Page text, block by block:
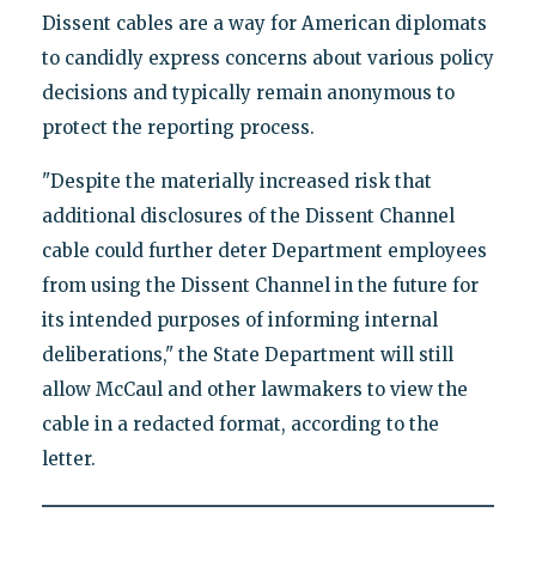
Dissent cables are a way for American diplomats
to candidly express concerns about various policy
decisions and typically remain anonymous to
protect the reporting process.
"Despite the materially increased risk that
additional disclosures of the Dissent Channel
cable could further deter Department employees
from using the Dissent Channel in the future for
its intended purposes of informing internal
deliberations," the State Department will still
allow McCaul and other lawmakers to view the
cable in a redacted format, according to the
letter.